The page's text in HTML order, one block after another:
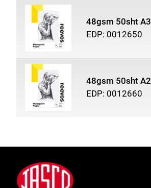
48gsm 50sht A3
EDP: 0012650
48gsm 50sht A2
EDP: 0012660
Footer
Jasco